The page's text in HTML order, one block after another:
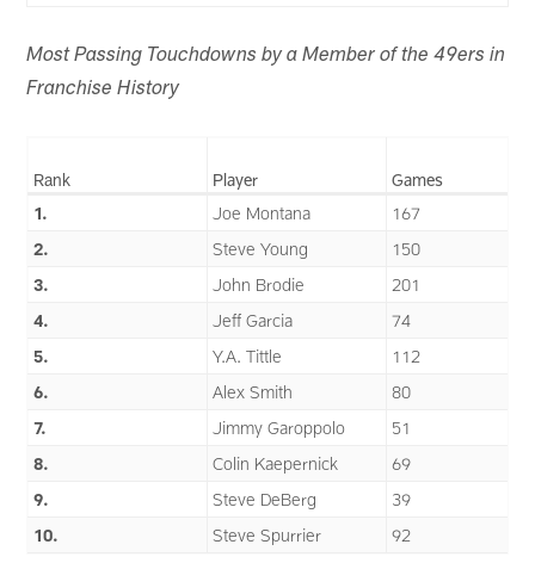
Most Passing Touchdowns by a Member of the 49ers in
Franchise History
Rank Player
Games
1.
Joe Montana
167
2.
Steve Young
150
3.
John Brodie
201
4.
Jeff Garcia
74
5.
Y.A. Tittle
112
6.
Alex Smith
80
7.
Jimmy Garoppolo
51
8.
Colin Kaepernick
69
9.
Steve DeBerg
39
10.
Steve Spurrier 92